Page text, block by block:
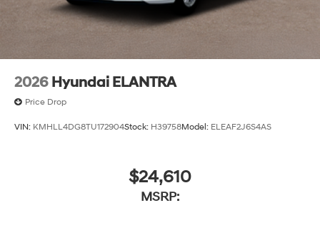
2026 Hyundai ELANTRA
Price Drop
VIN: KMHLL4DG8TU172904Stock: H39758Model: ELEAF2J6S4AS
$24,610
MSRP: